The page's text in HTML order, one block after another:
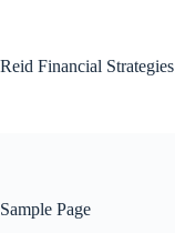
Reid Financial Strategies
Sample Page